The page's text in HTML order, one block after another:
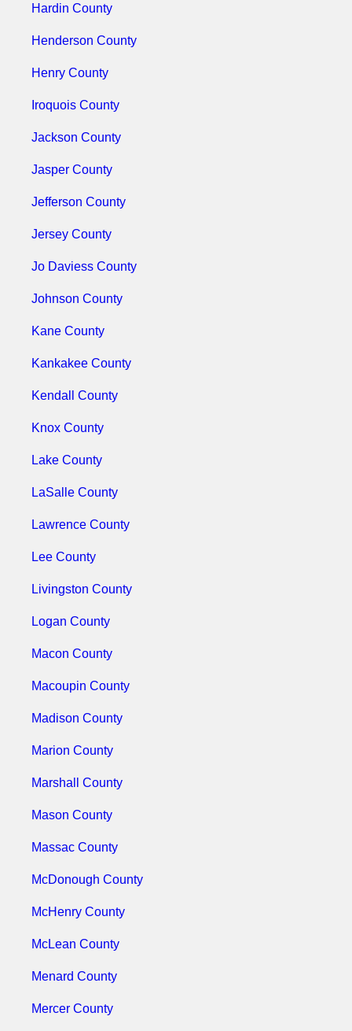
Hardin County
Henderson County
Henry County
Iroquois County
Jackson County
Jasper County
Jefferson County
Jersey County
Jo Daviess County
Johnson County
Kane County
Kankakee County
Kendall County
Knox County
Lake County
LaSalle County
Lawrence County
Lee County
Livingston County
Logan County
Macon County
Macoupin County
Madison County
Marion County
Marshall County
Mason County
Massac County
McDonough County
McHenry County
McLean County
Menard County
Mercer County